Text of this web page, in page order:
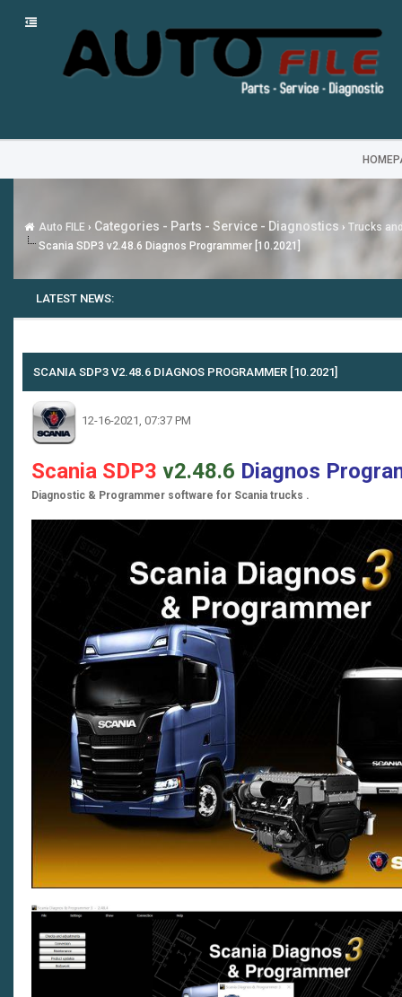
Auto FILE › Categories - Parts - Service - Diagnostics ›Trucks
Scania SDP3 v2.48.6 Diagnos Programmer [10.2021]
LATEST NEWS:
SCANIA SDP3 V2.48.6 DIAGNOS PROGRAMMER [10.2021]
12-16-2021, 07:37 PM
Scania SDP3 v2.48.6 Diagnos
Diagnostic & Programmer software for Scania trucks .